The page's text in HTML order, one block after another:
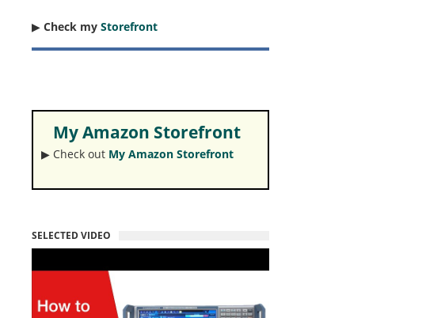
▶︎ Check my Storefront
My Amazon Storefront
▶︎ Check out My Amazon Storefront
SELECTED VIDEO